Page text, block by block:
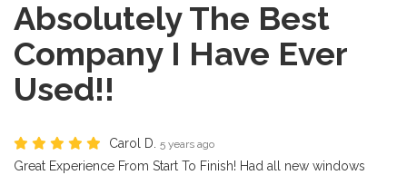
Absolutely The Best
Company I Have Ever
Used!!
Carol D. 5 years ago
Great Experience From Start To Finish! Had all new windows